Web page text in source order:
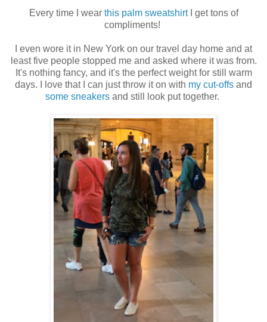
Every time I wear this palm sweatshirtI get tons of
compliments!
I even wore it in New York on our travel day home and at
least five people stopped me and asked where it was from.
It's nothing fancy, and it's the perfect weight for still warm
days. I love that I can just throw it on with my cut-offs and
some sneakers and still look put together.